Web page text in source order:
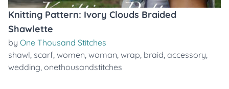
Knitting Pattern: Ivory Clouds Braided
Shawlette
by One Thousand Stitches
shawl, scarf, women, woman, wrap, braid, accessory,
wedding, onethousandstitches